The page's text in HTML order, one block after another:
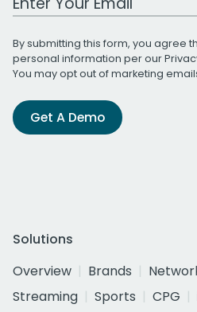
By submitting this form, you agree
personal information per our
You may opt out of marketing
Get A Demo
Solutions
Overview
Brands
Streaming
Sports CPG